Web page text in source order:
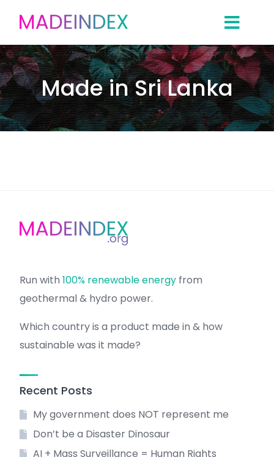
Made in Sri Lanka
Run with 100% renewable energy from
geothermal & hydro power.
Which country is a product made in & how
sustainable was it made?
Recent Posts
My government does NOT represent me
Don’t be a Disaster Dinosaur
AI + Mass Surveillance = Human Rights